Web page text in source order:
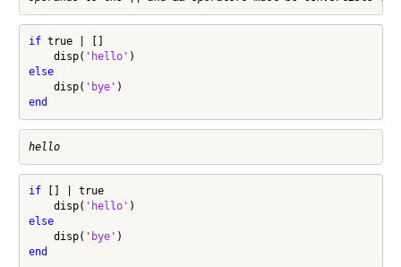
if true | []
    disp(
'hello'
else
    disp(
'bye'
end
hello
if [] | true
    disp(
'hello'
else
    disp(
'bye'
end